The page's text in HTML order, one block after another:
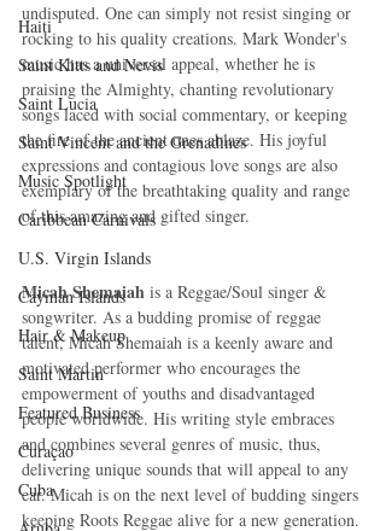
Haiti‎
Saint Kitts and Nevis
Saint Lucia
Saint Vincent and the Grenadines
Music Spotlight
Caribbean Carnivals
U.S. Virgin Islands
Cayman Islands
Hair & Makeup
Saint Martin
Featured Business
Curaçao
Cuba
undisputed. One can simply not resist singing or
rocking to his quality creations. Mark Wonder's
music has a universal appeal, whether he is
praising the Almighty, chanting revolutionary
songs laced with social commentary, or keeping
the fire of the ancient ones ablaze. His joyful
expressions and contagious love songs are also
exemplary of the breathtaking quality and range
of this amazing and gifted singer.
Micah Shemaiah is a Reggae/Soul singer &
songwriter. As a budding promise of reggae
talent, Micah Shemaiah is a keenly aware and
motivated performer who encourages the
empowerment of youths and disadvantaged
people worldwide. His writing style embraces
and combines several genres of music, thus,
delivering unique sounds that will appeal to any
ear. Micah is on the next level of budding singers
keeping Roots Reggae alive for a new generation.